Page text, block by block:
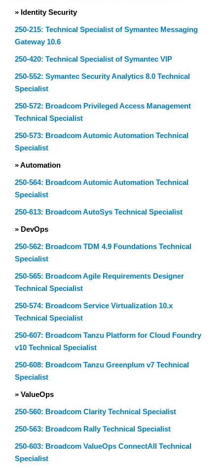
» Identity Security
250-215: Technical Specialist of Symantec Messaging
Gateway 10.6
250-420: Technical Specialist of Symantec VIP
250-552: Symantec Security Analytics 8.0 Technical
Specialist
250-572: Broadcom Privileged Access Management
Technical Specialist
250-573: Broadcom Automic Automation Technical
Specialist
» Automation
250-564: Broadcom Automic Automation Technical
Specialist
250-613: Broadcom AutoSys Technical Specialist
» DevOps
250-562: Broadcom TDM 4.9 Foundations Technical
Specialist
250-565: Broadcom Agile Requirements Designer
Technical Specialist
250-574: Broadcom Service Virtualization 10.x
Technical Specialist
250-607: Broadcom Tanzu Platform for Cloud Foundry
v10 Technical Specialist
250-608: Broadcom Tanzu Greenplum v7 Technical
Specialist
» ValueOps
250-560: Broadcom Clarity Technical Specialist
250-563: Broadcom Rally Technical Specialist
250-603: Broadcom ValueOps ConnectAll Technical
Specialist